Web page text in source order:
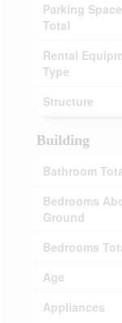
Parking Space
Total
Rental
Type
Structure
Building
Bathroom
Bedrooms
Ground
Bedrooms
Age
Appliances